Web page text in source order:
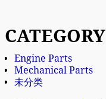
CATEGORY
Engine Parts
Mechanical Parts
未分类